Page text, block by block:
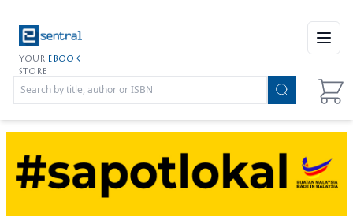
YOUR EBOOK
STORE